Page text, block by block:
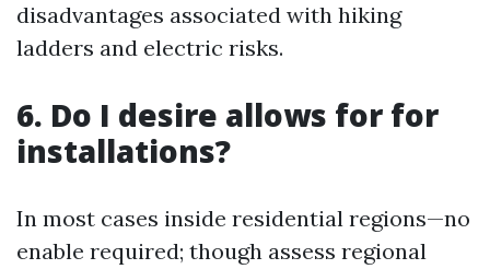
disadvantages associated with hiking
ladders and electric risks.
6. Do I desire allows for for
installations?
In most cases inside residential regions—no
enable required; though assess regional